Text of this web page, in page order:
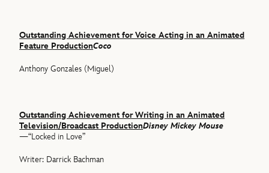
Outstanding Achievement for Voice Acting in an Animated
Feature ProductionCoco
Anthony Gonzales (Miguel)
Outstanding Achievement for Writing in an Animated
Television/Broadcast ProductionDisney Mickey Mouse
—“Locked in Love”
Writer: Darrick Bachman